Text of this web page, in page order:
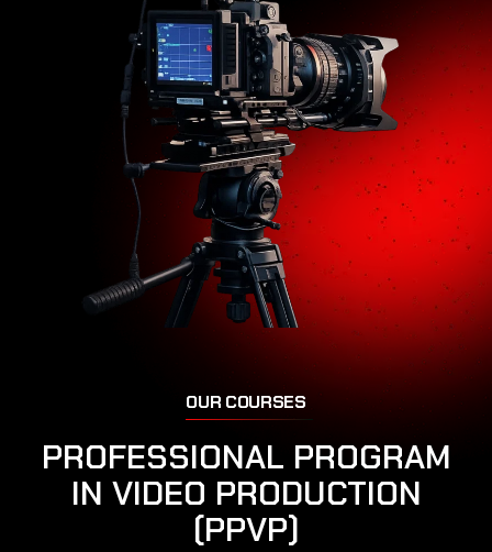
OUR COURSES
PROFESSIONAL PROGRAM
IN VIDEO PRODUCTION
(PPVP)